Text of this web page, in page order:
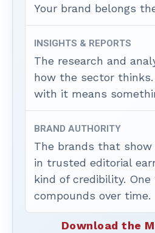
Your brand belongs
INSIGHTS & REPORTS
The research and
how the sector thinks.
with it means
BRAND AUTHORITY
The brands that
in trusted editorial
kind of credibility.
compounds over time.
Download the